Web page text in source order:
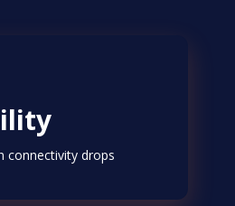
connectivity drops